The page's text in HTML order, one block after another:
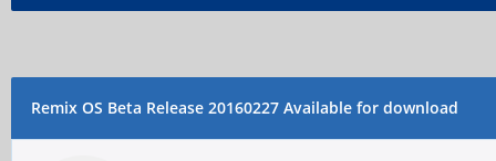
Remix OS Beta Release 20160227 Available for download